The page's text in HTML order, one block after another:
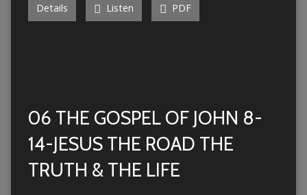
Details Listen PDF
06 THE GOSPEL OF JOHN 8-
14-JESUS THE ROAD THE
TRUTH & THE LIFE